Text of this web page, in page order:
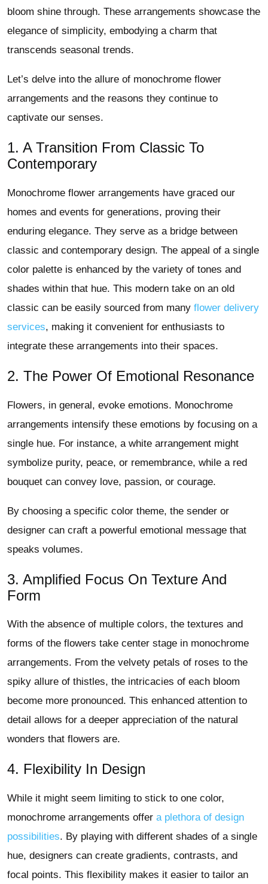
bloom shine through. These arrangements showcase the
elegance of simplicity, embodying a charm that
transcends seasonal trends.
Let’s delve into the allure of monochrome flower
arrangements and the reasons they continue to
captivate our senses.
1. A Transition From Classic To
Contemporary
Monochrome flower arrangements have graced our
homes and events for generations, proving their
enduring elegance. They serve as a bridge between
classic and contemporary design. The appeal of a single
color palette is enhanced by the variety of tones and
shades within that hue. This modern take on an old
classic can be easily sourced from many flower delivery
services, making it convenient for enthusiasts to
integrate these arrangements into their spaces.
2. The Power Of Emotional Resonance
Flowers, in general, evoke emotions. Monochrome
arrangements intensify these emotions by focusing on a
single hue. For instance, a white arrangement might
symbolize purity, peace, or remembrance, while a red
bouquet can convey love, passion, or courage.
By choosing a specific color theme, the sender or
designer can craft a powerful emotional message that
speaks volumes.
3. Amplified Focus On Texture And
Form
With the absence of multiple colors, the textures and
forms of the flowers take center stage in monochrome
arrangements. From the velvety petals of roses to the
spiky allure of thistles, the intricacies of each bloom
become more pronounced. This enhanced attention to
detail allows for a deeper appreciation of the natural
wonders that flowers are.
4. Flexibility In Design
While it might seem limiting to stick to one color,
monochrome arrangements offer a plethora of design
possibilities. By playing with different shades of a single
hue, designers can create gradients, contrasts, and
focal points. This flexibility makes it easier to tailor an